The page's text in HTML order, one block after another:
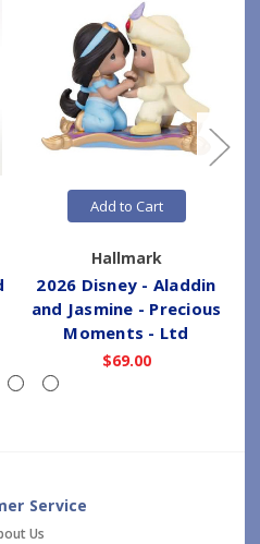
Add to Cart
Hallmark
2026 Disney - Aladdin
and Jasmine - Precious
Moments - Ltd
$69.00
Service
Us